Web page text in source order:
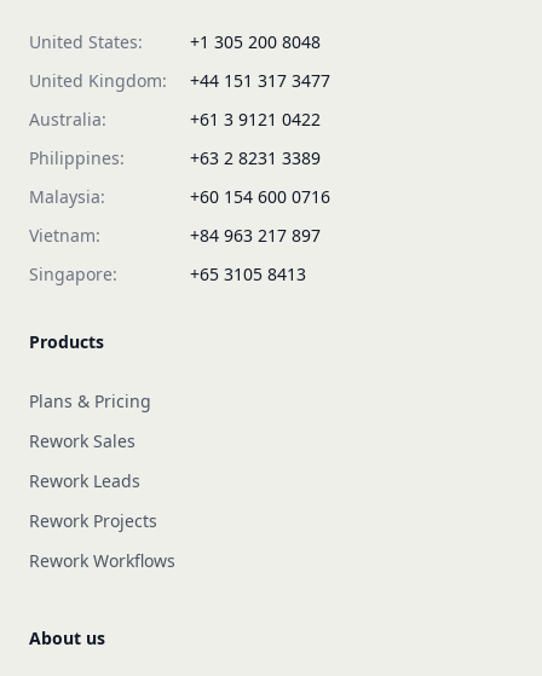
United States:
+1 305 200 8048
United Kingdom:
+44 151 317 3477
Australia:
+61 3 9121 0422
Philippines:
+63 2 8231 3389
Malaysia:
+60 154 600 0716
Vietnam:
+84 963 217 897
Singapore:
+65 3105 8413
Products
Plans & Pricing
Rework Sales
Rework Leads
Rework Projects
Rework Workflows
About us